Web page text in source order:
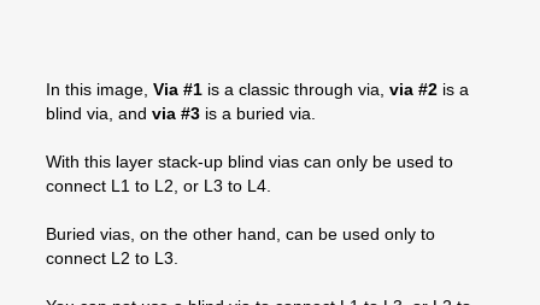
In this image, Via #1 is a classic through via, via #2 is a
blind via, and via #3 is a buried via.
With this layer stack-up blind vias can only be used to
connect L1 to L2, or L3 to L4.
Buried vias, on the other hand, can be used only to
connect L2 to L3.